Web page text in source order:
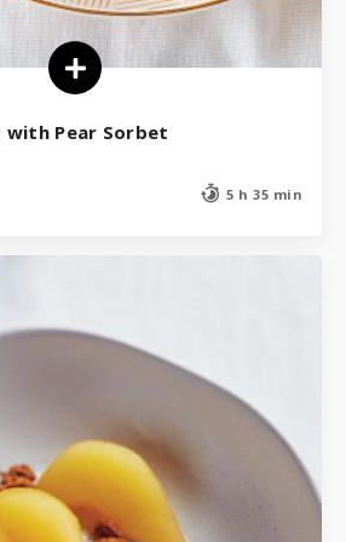
with Pear Sorbet
5 h 35 min